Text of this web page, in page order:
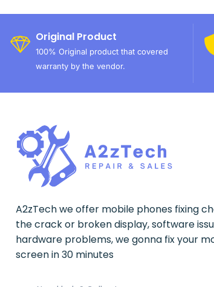
Original Product
100% Original product that covered
warranty by the vendor.
A2zTech we offer mobile phones fixing
the crack or broken display, software
hardware problems, we gonna fix your
screen in 30 minutes